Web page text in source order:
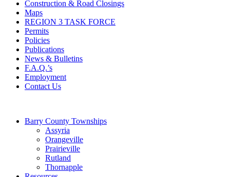
Construction & Road Closings
Maps
REGION 3 TASK FORCE
Permits
Policies
Publications
News & Bulletins
F.A.Q.’s
Employment
Contact Us
Barry County Townships
Assyria
Orangeville
Prairieville
Rutland
Thornapple